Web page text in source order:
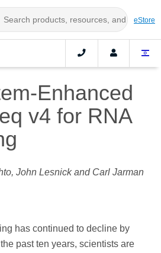
eStore
Enhanced
v4 for RNA
John Lesnick and Carl Jarman
has continued to decline by
past ten years, scientists are